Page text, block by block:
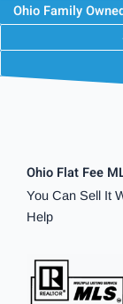
Ohio Family
Ohio Flat Fee
You Can Sell It
Help